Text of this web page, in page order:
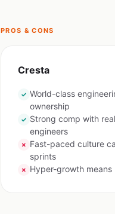
PROS & CONS
Cresta
✓ World-class
ownership
✓ Strong comp with
engineers
✗ Fast-paced culture
sprints
✗ Hyper-growth